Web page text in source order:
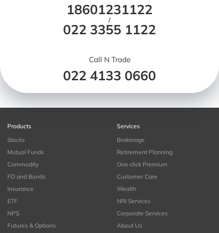
18601231122
/
022 3355 1122
Call N Trade
022 4133 0660
Products
Stocks
Mutual Funds
Commodity
FD and Bonds
Insurance
ETF
NPS
Futures & Options
Services
Brokerage
Retirement Planning
One click Premium
Customer Care
Wealth
NRI Services
Corporate Services
About Us